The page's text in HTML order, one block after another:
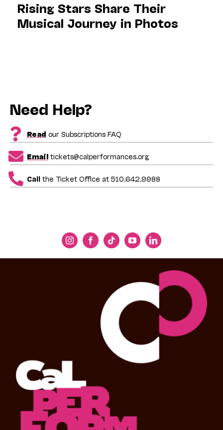
Rising Stars Share Their
Musical Journey in Photos
Need Help?
Read our Subscriptions FAQ
Emailtickets@calperformances.org
Callthe Ticket Office at 510.642.9988